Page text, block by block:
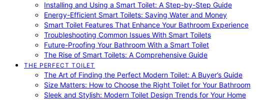
Installing and Using a Smart Toilet: A Step-by-Step Guide
Energy-Efficient Smart Toilets: Saving Water and Money
Smart Toilet Features That Enhance Your Bathroom Experience
Troubleshooting Common Issues With Smart Toilets
Future-Proofing Your Bathroom With a Smart Toilet
The Rise of Smart Toilets: A Comprehensive Guide
THE PERFECT TOILET
The Art of Finding the Perfect Modern Toilet: A Buyer’s Guide
Size Matters: How to Choose the Right Toilet for Your Bathroom
Sleek and Stylish: Modern Toilet Design Trends for Your Home